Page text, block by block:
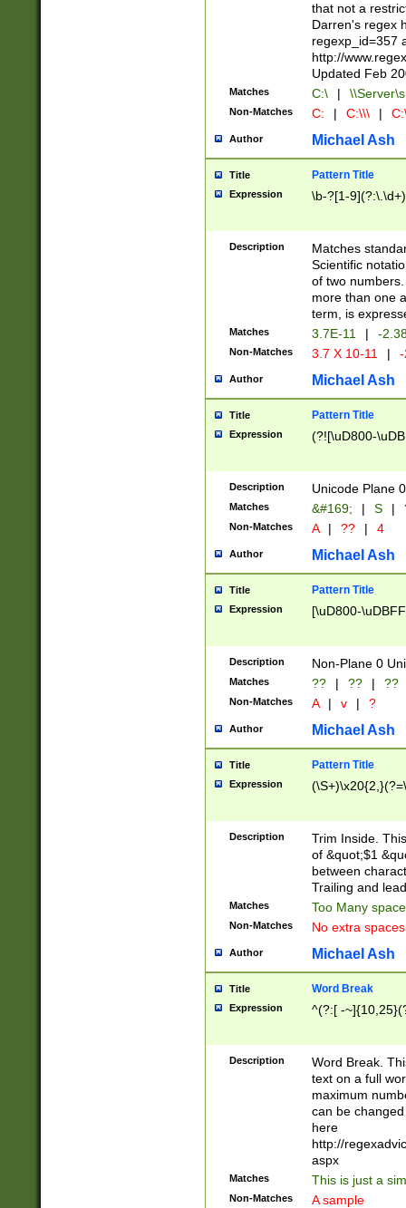
that not a
Darren's regex
regexp_id=357
http://
Updated Feb
Matches C:\ |
Non-Matches C: | C:\\\ |
Author Michael Ash
Title Pattern Title
Expression \b-?[1-
Description
Matches
Scientific
of two
more than one
term, is
Matches 3.7E-11 | -
Non-Matches 3.7 X 10-11 |
Author Michael Ash
Title Pattern Title
Expression (?![\uD800-
Description Unicode Plane
Matches &#169; | S |
Non-Matches A | ?? | 4
Author Michael Ash
Title Pattern Title
Expression [\uD800-
Description Non-Plane 0
Matches ?? | ?? | ??
Non-Matches A | v | ?
Author Michael Ash
Title Pattern Title
Expression
Description
Trim Inside.
of &quot;$1
between
Trailing and
Matches Too Many
Non-Matches No extra
Author Michael Ash
Title Word Break
Expression ^(?:[ -
Description
Word Break.
text on a full
maximum
can be
here
http://
aspx
Matches This is just a
Non-Matches A sample